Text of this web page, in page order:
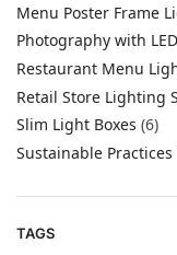
Menu Poster Frame
Photography with
Restaurant Menu
Retail Store Lighting
Slim Light Boxes (6)
Sustainable
TAGS